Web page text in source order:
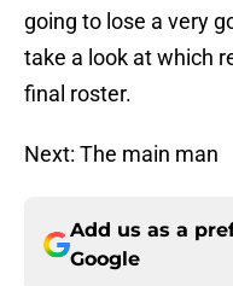
going to lose a very
take a look at which
final roster.
Next: The main man
Add us as a
Google